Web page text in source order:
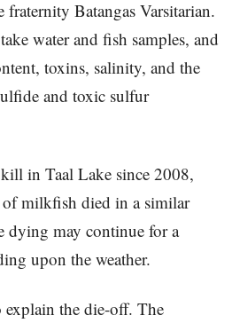
Batangas Varsitarian.
water and fish samples, and
toxins, salinity, and the
and toxic sulfur
in Taal Lake since 2008,
milkfish died in a similar
dying may continue for a
upon the weather.
explain the die-off. The